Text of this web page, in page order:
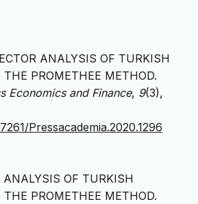
ANALYSIS OF TURKISH
PROMETHEE METHOD.
Economics and Finance, 9(3),
Pressacademia.2020.1296
ANALYSIS OF TURKISH
PROMETHEE METHOD.